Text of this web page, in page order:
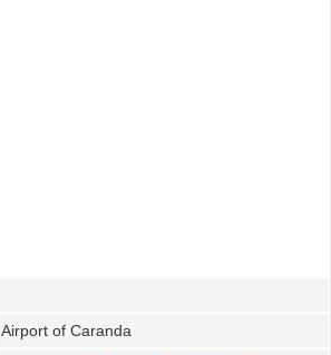
Airport of Caranda